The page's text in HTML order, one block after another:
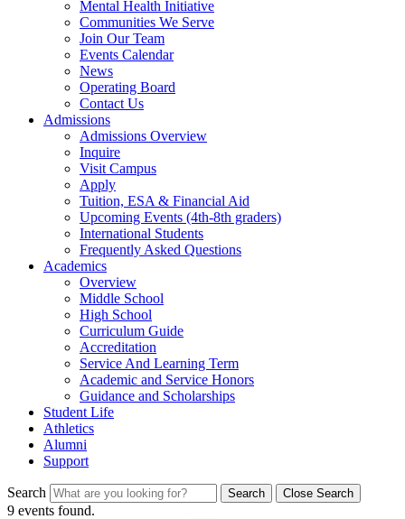
Mental Health Initiative
Communities We Serve
Join Our Team
Events Calendar
News
Operating Board
Contact Us
Admissions
Admissions Overview
Inquire
Visit Campus
Apply
Tuition, ESA & Financial Aid
Upcoming Events (4th-8th graders)
International Students
Frequently Asked Questions
Academics
Overview
Middle School
High School
Curriculum Guide
Accreditation
Service And Learning Term
Academic and Service Honors
Guidance and Scholarships
Student Life
Athletics
Alumni
Support
Search Search Close Search
9 events found.